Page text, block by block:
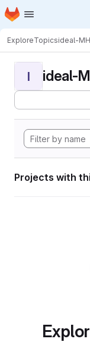
Skip to main content
Homepage
ExploreTopicsideal-
I ideal-
Projects with